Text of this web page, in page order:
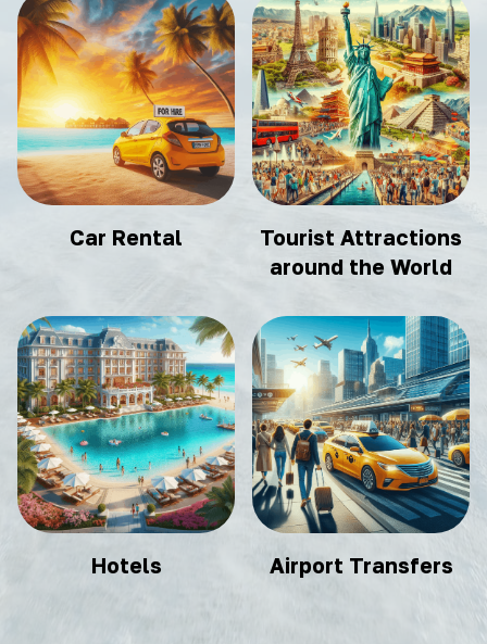
Car Rental
Tourist Attractions
around the World
Hotels Airport Transfers